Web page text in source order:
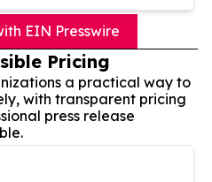
EIN Presswire
Pricing
a practical way to
with transparent pricing
press release